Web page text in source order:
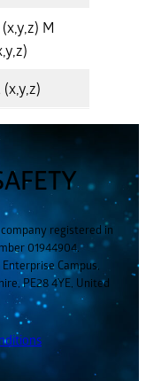
(x,y,z) M
(x,y,z)
registered in
01944904.
Campus,
PE28 4YE, United